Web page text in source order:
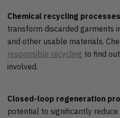
Chemical recycling processes
transform discarded garments
and other usable materials.
responsible recycling to find
involved.
Closed-loop regeneration
potential to significantly